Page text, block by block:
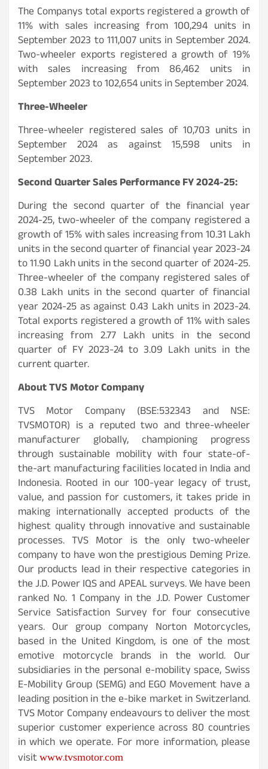
The Companys total exports registered a growth of
11% with sales increasing from 100,294 units in
September 2023 to 111,007 units in September 2024.
Two-wheeler exports registered a growth of 19%
with sales increasing from 86,462 units in
September 2023 to 102,654 units in September 2024.
Three-Wheeler
Three-wheeler registered sales of 10,703 units in
September 2024 as against 15,598 units in
September 2023.
Second Quarter Sales Performance FY 2024-25:
During the second quarter of the financial year
2024-25, two-wheeler of the company registered a
growth of 15% with sales increasing from 10.31 Lakh
units in the second quarter of financial year 2023-24
to 11.90 Lakh units in the second quarter of 2024-25.
Three-wheeler of the company registered sales of
0.38 Lakh units in the second quarter of financial
year 2024-25 as against 0.43 Lakh units in 2023-24.
Total exports registered a growth of 11% with sales
increasing from 2.77 Lakh units in the second
quarter of FY 2023-24 to 3.09 Lakh units in the
current quarter.
About TVS Motor Company
TVS Motor Company (BSE:532343 and NSE:
TVSMOTOR) is a reputed two and three-wheeler
manufacturer globally, championing progress
through sustainable mobility with four state-of-
the-art manufacturing facilities located in India and
Indonesia. Rooted in our 100-year legacy of trust,
value, and passion for customers, it takes pride in
making internationally accepted products of the
highest quality through innovative and sustainable
processes. TVS Motor is the only two-wheeler
company to have won the prestigious Deming Prize.
Our products lead in their respective categories in
the J.D. Power IQS and APEAL surveys. We have been
ranked No. 1 Company in the J.D. Power Customer
Service Satisfaction Survey for four consecutive
years. Our group company Norton Motorcycles,
based in the United Kingdom, is one of the most
emotive motorcycle brands in the world. Our
subsidiaries in the personal e-mobility space, Swiss
E-Mobility Group (SEMG) and EGO Movement have a
leading position in the e-bike market in Switzerland.
TVS Motor Company endeavours to deliver the most
superior customer experience across 80 countries
in which we operate. For more information, please
visitwww.tvsmotor.com